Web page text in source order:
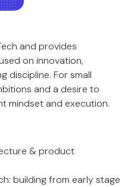
and provides
on innovation,
discipline. For small
and a desire to
mindset and execution.
& product
building from early stage